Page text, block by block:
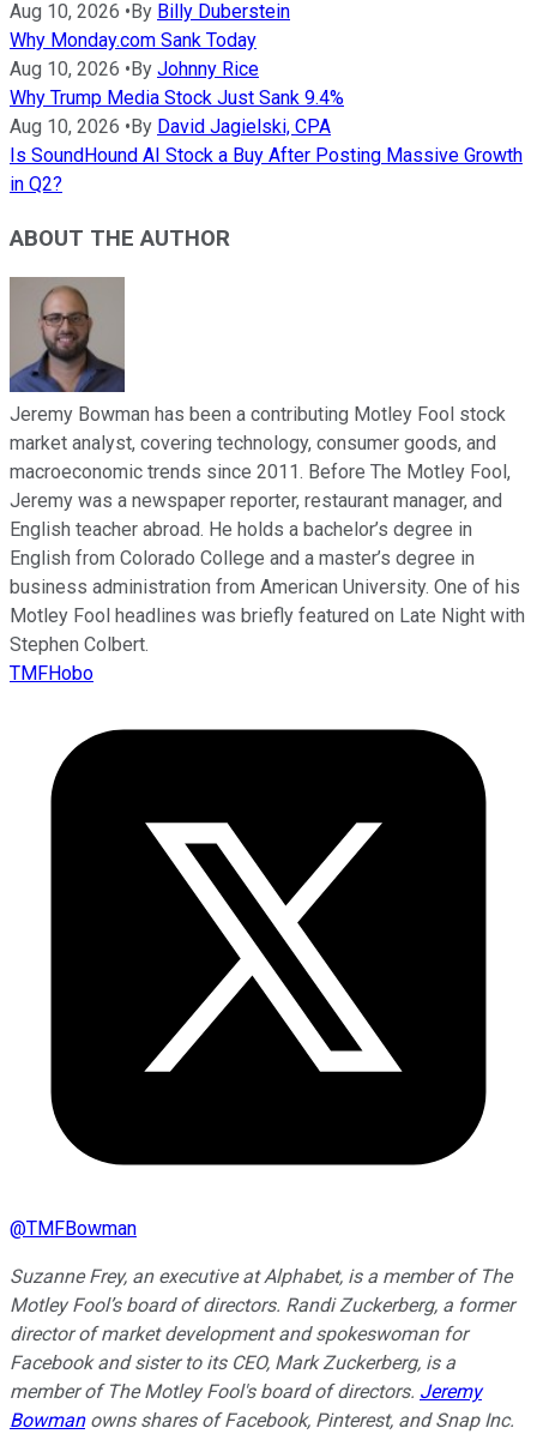
Aug 10, 2026 •By Billy Duberstein
Why Monday.com Sank Today
Aug 10, 2026 •By Johnny Rice
Why Trump Media Stock Just Sank 9.4%
Aug 10, 2026 •By David Jagielski, CPA
Is SoundHound AI Stock a Buy After Posting Massive Growth
in Q2?
ABOUT THE AUTHOR
Jeremy Bowman has been a contributing Motley Fool stock
market analyst, covering technology, consumer goods, and
macroeconomic trends since 2011. Before The Motley Fool,
Jeremy was a newspaper reporter, restaurant manager, and
English teacher abroad. He holds a bachelor’s degree in
English from Colorado College and a master’s degree in
business administration from American University. One of his
Motley Fool headlines was briefly featured on Late Night with
Stephen Colbert.
TMFHobo
@TMFBowman
Suzanne Frey, an executive at Alphabet, is a member of The
Motley Fool’s board of directors. Randi Zuckerberg, a former
director of market development and spokeswoman for
Facebook and sister to its CEO, Mark Zuckerberg, is a
member of The Motley Fool's board of directors. Jeremy
Bowmanowns shares of Facebook, Pinterest, and Snap Inc.